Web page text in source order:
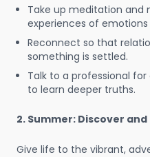
Take up meditation and
experiences of
Reconnect so that
something is settled.
Talk to a professional
to learn deeper truths.
2. Summer: Discover and
Give life to the vibrant,